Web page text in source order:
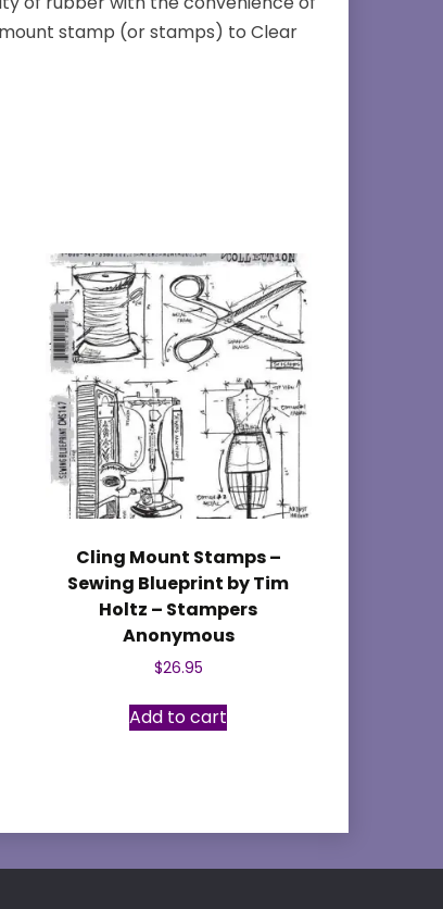
stamp (or stamps) to Clear
Cling Mount Stamps –
Sewing Blueprint by Tim
Holtz – Stampers
Anonymous
$26.95
Add to cart